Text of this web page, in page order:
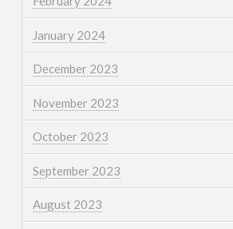
January 2024
December 2023
November 2023
October 2023
September 2023
August 2023